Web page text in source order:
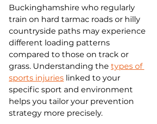
Buckinghamshire who regularly
train on hard tarmac roads or hilly
countryside paths may experience
different loading patterns
compared to those on track or
grass. Understanding the types of
sports injuries linked to your
specific sport and environment
helps you tailor your prevention
strategy more precisely.